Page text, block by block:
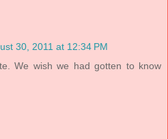
30, 2011 at 12:34 PM
We wish we had gotten to know